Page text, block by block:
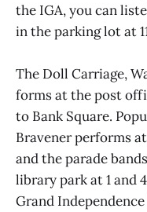
the IGA, you can
in the parking lot at
The Doll Carriage,
forms at the post
to Bank Square.
Bravener performs
and the parade
library park at 1 and
Grand